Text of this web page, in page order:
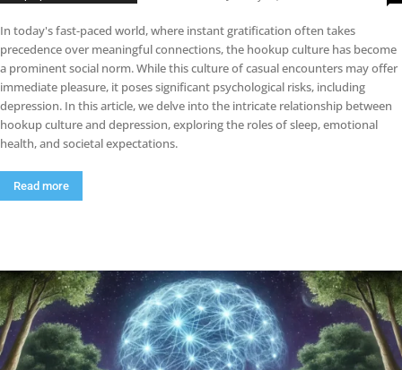
In today's fast-paced world, where instant gratification often takes
precedence over meaningful connections, the hookup culture has become
a prominent social norm. While this culture of casual encounters may offer
immediate pleasure, it poses significant psychological risks, including
depression. In this article, we delve into the intricate relationship between
hookup culture and depression, exploring the roles of sleep, emotional
health, and societal expectations.
Read more